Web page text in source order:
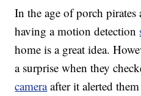
In the age of porch pirates
having a motion detection
home is a great idea.
a surprise when they
cameraafter it alerted